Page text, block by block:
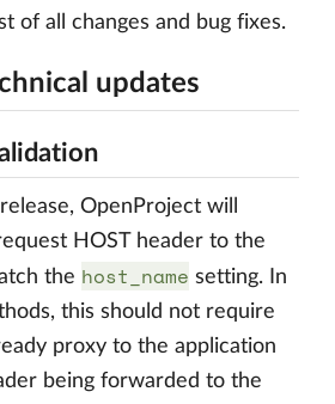
of all changes and bug fixes.
updates
OpenProject will
HOST header to the
the host_name setting. In
this should not require
proxy to the application
being forwarded to the